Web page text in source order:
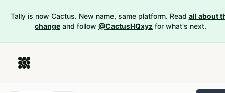
Tally is now Cactus. New name, same platform. Read all about
change and follow @CactusHQxyz for what's next.